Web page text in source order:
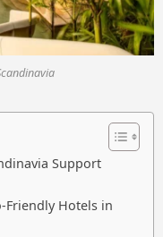
Support
Friendly Hotels in